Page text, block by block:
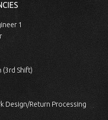
1
(3rd Shift)
Design/Return Processing